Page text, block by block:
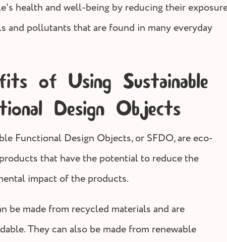
health and well-being by reducing their
and pollutants that are found in many everyday
of Using Sustainable
Design Objects
Functional Design Objects, or SFDO, are eco-
that have the potential to reduce the
impact of the products.
be made from recycled materials and are
They can also be made from renewable